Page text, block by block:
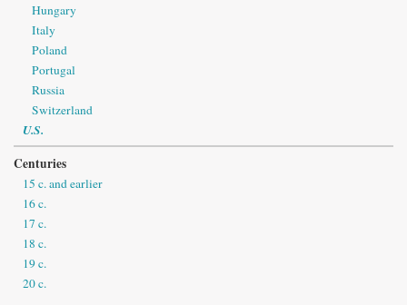
Hungary
Italy
Poland
Portugal
Russia
Switzerland
U.S.
Centuries
15 c. and earlier
16 c.
17 c.
18 c.
19 c.
20 c.